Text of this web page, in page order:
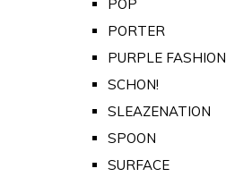
POP
PORTER
PURPLE FASHION
SCHON!
SLEAZENATION
SPOON
SURFACE